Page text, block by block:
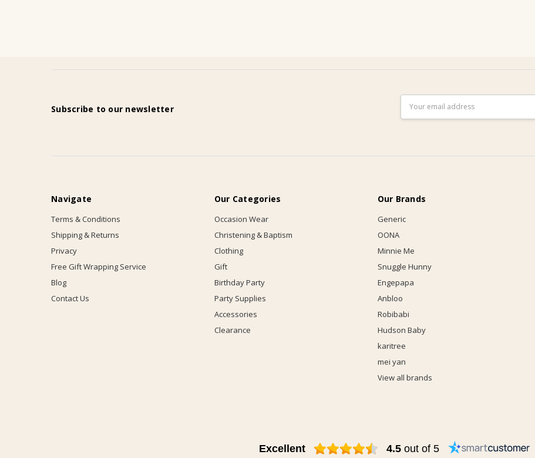
Subscribe to our newsletter
Address
Navigate
Terms & Conditions
Shipping & Returns
Privacy
Free Gift Wrapping Service
Blog
Contact Us
Our Categories
Occasion Wear
Christening & Baptism
Clothing
Gift
Birthday Party
Party Supplies
Accessories
Clearance
Our Brands
Generic
OONA
Minnie Me
Snuggle Hunny
Engepapa
Anbloo
Robibabi
Hudson Baby
karitree
mei yan
View all brands
Excellent 4.5 out of 5